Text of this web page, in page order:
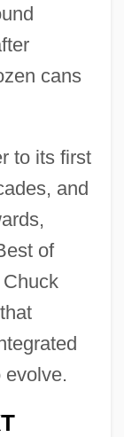
cans
to its first
and
of
evolve.